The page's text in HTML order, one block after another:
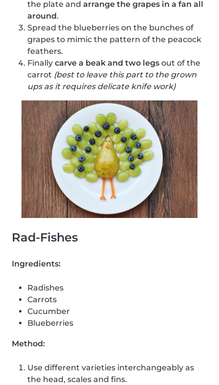
the plate and arrange the grapes in a fan all
around.
Spread the blueberries on the bunches of
grapes to mimic the pattern of the peacock
feathers.
Finally carve a beak and two legs out of the
carrot (best to leave this part to the grown
ups as it requires delicate knife work)
Rad-Fishes
Ingredients:
Radishes
Carrots
Cucumber
Blueberries
Method:
Use different varieties interchangeably as
the head, scales and fins.